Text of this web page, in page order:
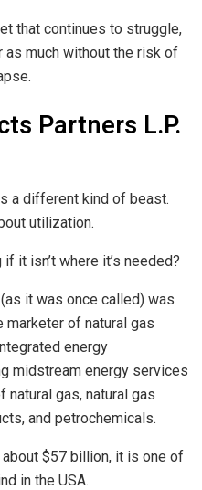
that continues to struggle,
much without the risk of
Partners L.P.
a different kind of beast.
utilization.
it isn’t where it’s needed?
it was once called) was
of natural gas
energy
midstream energy services
gas, natural gas
and petrochemicals.
$57 billion, it is one of
in the USA.